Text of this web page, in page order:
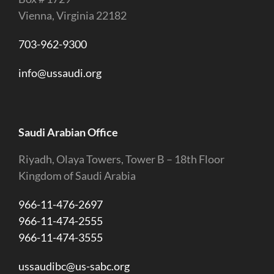
Vienna, Virginia 22182
703-962-9300
info@ussaudi.org
Saudi Arabian Office
Riyadh, Olaya Towers, Tower B – 18th Floor
Kingdom of Saudi Arabia
966-11-476-2697
966-11-474-2555
966-11-474-3555
ussaudibc@us-sabc.org